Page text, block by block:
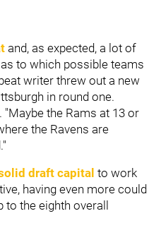
and, as expected, a lot of
to which possible teams
writer threw out a new
in round one.
"Maybe the Rams at 13 or
the Ravens are
draft capital to work
having even more could
to the eighth overall